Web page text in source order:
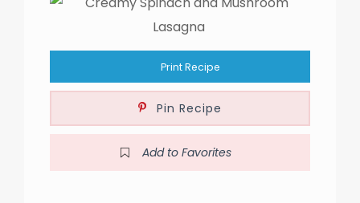
Print Recipe
Pin Recipe
Add to Favorites